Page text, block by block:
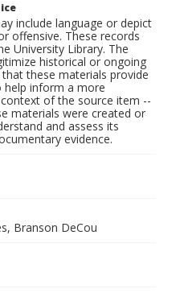
include language or depict
offensive. These records
University Library. The
historical or ongoing
these materials provide
help inform a more
of the source item --
materials were created or
and assess its
evidence.
Branson DeCou